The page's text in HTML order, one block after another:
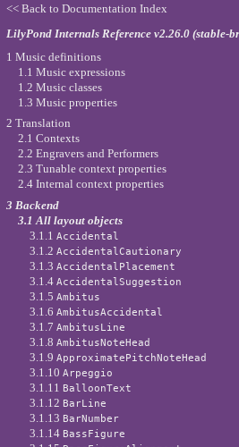
<< Back to Documentation Index
LilyPond Internals Reference v2.26.0 (stable-
1 Music definitions
1.1 Music expressions
1.2 Music classes
1.3 Music properties
2 Translation
2.1 Contexts
2.2 Engravers and Performers
2.3 Tunable context properties
2.4 Internal context properties
3 Backend
3.1 All layout objects
3.1.1Accidental
3.1.2AccidentalCautionary
3.1.3AccidentalPlacement
3.1.4AccidentalSuggestion
3.1.5Ambitus
3.1.6AmbitusAccidental
3.1.7AmbitusLine
3.1.8AmbitusNoteHead
3.1.9ApproximatePitchNoteHead
3.1.10Arpeggio
3.1.11 BalloonText
3.1.12 BarLine
3.1.13 BarNumber
3.1.14 BassFigure